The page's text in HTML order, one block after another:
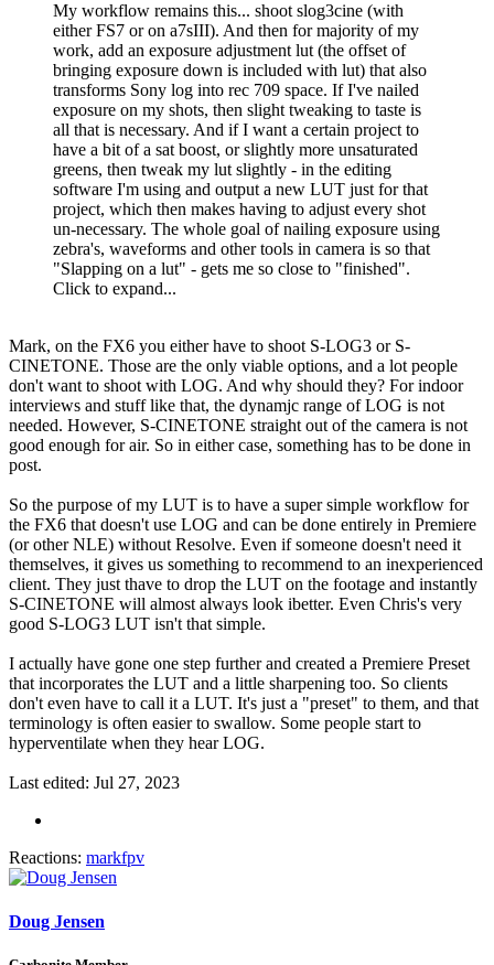
My workflow remains this... shoot slog3cine (with
either FS7 or on a7sIII). And then for majority of my
work, add an exposure adjustment lut (the offset of
bringing exposure down is included with lut) that also
transforms Sony log into rec 709 space. If I've nailed
exposure on my shots, then slight tweaking to taste is
all that is necessary. And if I want a certain project to
have a bit of a sat boost, or slightly more unsaturated
greens, then tweak my lut slightly - in the editing
software I'm using and output a new LUT just for that
project, which then makes having to adjust every shot
un-necessary. The whole goal of nailing exposure using
zebra's, waveforms and other tools in camera is so that
"Slapping on a lut" - gets me so close to "finished".
Click to expand...
Mark, on the FX6 you either have to shoot S-LOG3 or S-
CINETONE. Those are the only viable options, and a lot people
don't want to shoot with LOG. And why should they? For indoor
interviews and stuff like that, the dynamjc range of LOG is not
needed. However, S-CINETONE straight out of the camera is not
good enough for air. So in either case, something has to be done in
post.
So the purpose of my LUT is to have a super simple workflow for
the FX6 that doesn't use LOG and can be done entirely in Premiere
(or other NLE) without Resolve. Even if someone doesn't need it
themselves, it gives us something to recommend to an inexperienced
client. They just thave to drop the LUT on the footage and instantly
S-CINETONE will almost always look ibetter. Even Chris's very
good S-LOG3 LUT isn't that simple.
I actually have gone one step further and created a Premiere Preset
that incorporates the LUT and a little sharpening too. So clients
don't even have to call it a LUT. It's just a "preset" to them, and that
terminology is often easier to swallow. Some people start to
hyperventilate when they hear LOG.
Last edited: Jul 27, 2023
Reactions: markfpv
Doug Jensen